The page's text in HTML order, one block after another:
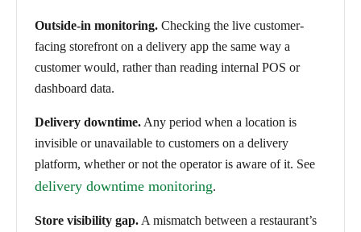
Outside-in monitoring. Checking the live customer-
facing storefront on a delivery app the same way a
customer would, rather than reading internal POS or
dashboard data.
Delivery downtime. Any period when a location is
invisible or unavailable to customers on a delivery
platform, whether or not the operator is aware of it. See
delivery downtime monitoring.
Store visibility gap. A mismatch between a restaurant’s